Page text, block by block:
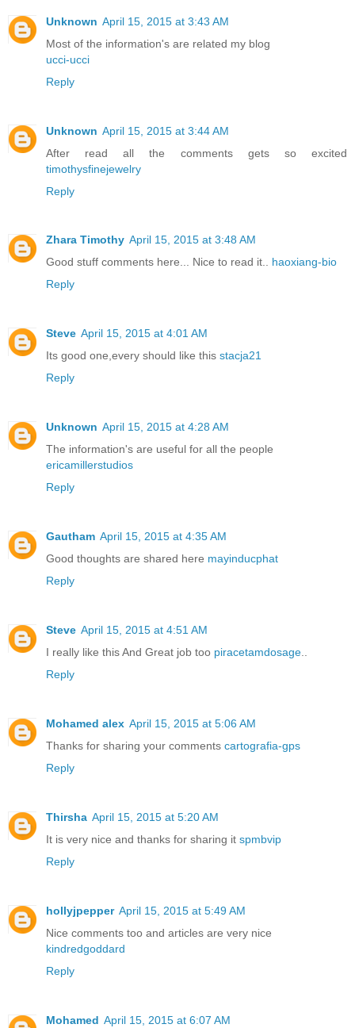
Unknown April 15, 2015 at 3:43 AM
Most of the information's are related my blog
ucci-ucci
Reply
Unknown April 15, 2015 at 3:44 AM
After read all the comments gets so excited
timothysfinejewelry
Reply
Zhara Timothy April 15, 2015 at 3:48 AM
Good stuff comments here... Nice to read it.. haoxiang-bio
Reply
Steve April 15, 2015 at 4:01 AM
Its good one,every should like this stacja21
Reply
Unknown April 15, 2015 at 4:28 AM
The information's are useful for all the people
ericamillerstudios
Reply
Gautham April 15, 2015 at 4:35 AM
Good thoughts are shared here mayinducphat
Reply
Steve April 15, 2015 at 4:51 AM
I really like this And Great job too piracetamdosage..
Reply
Mohamed alex April 15, 2015 at 5:06 AM
Thanks for sharing your comments cartografia-gps
Reply
Thirsha April 15, 2015 at 5:20 AM
It is very nice and thanks for sharing it spmbvip
Reply
hollyjpepper April 15, 2015 at 5:49 AM
Nice comments too and articles are very nice
kindredgoddard
Reply
Mohamed April 15, 2015 at 6:07 AM